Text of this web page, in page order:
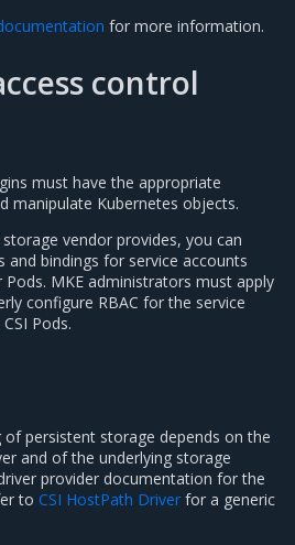
for more information.
control
must have the appropriate
manipulate Kubernetes objects.
vendor provides, you can
and bindings for service accounts
Pods. MKE administrators must apply
configure RBAC for the service
Pods.
of persistent storage depends on the
and of the underlying storage
provider documentation for the
to CSI HostPath Driver for a generic